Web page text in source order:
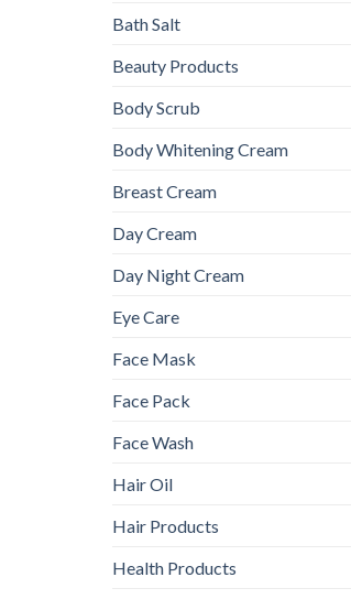
Bath Salt
Beauty Products
Body Scrub
Body Whitening Cream
Breast Cream
Day Cream
Day Night Cream
Eye Care
Face Mask
Face Pack
Face Wash
Hair Oil
Hair Products
Health Products